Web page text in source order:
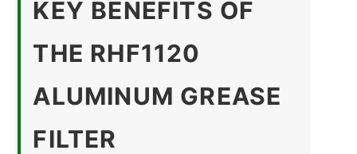
KEY BENEFITS OF
THE RHF1120
ALUMINUM GREASE
FILTER